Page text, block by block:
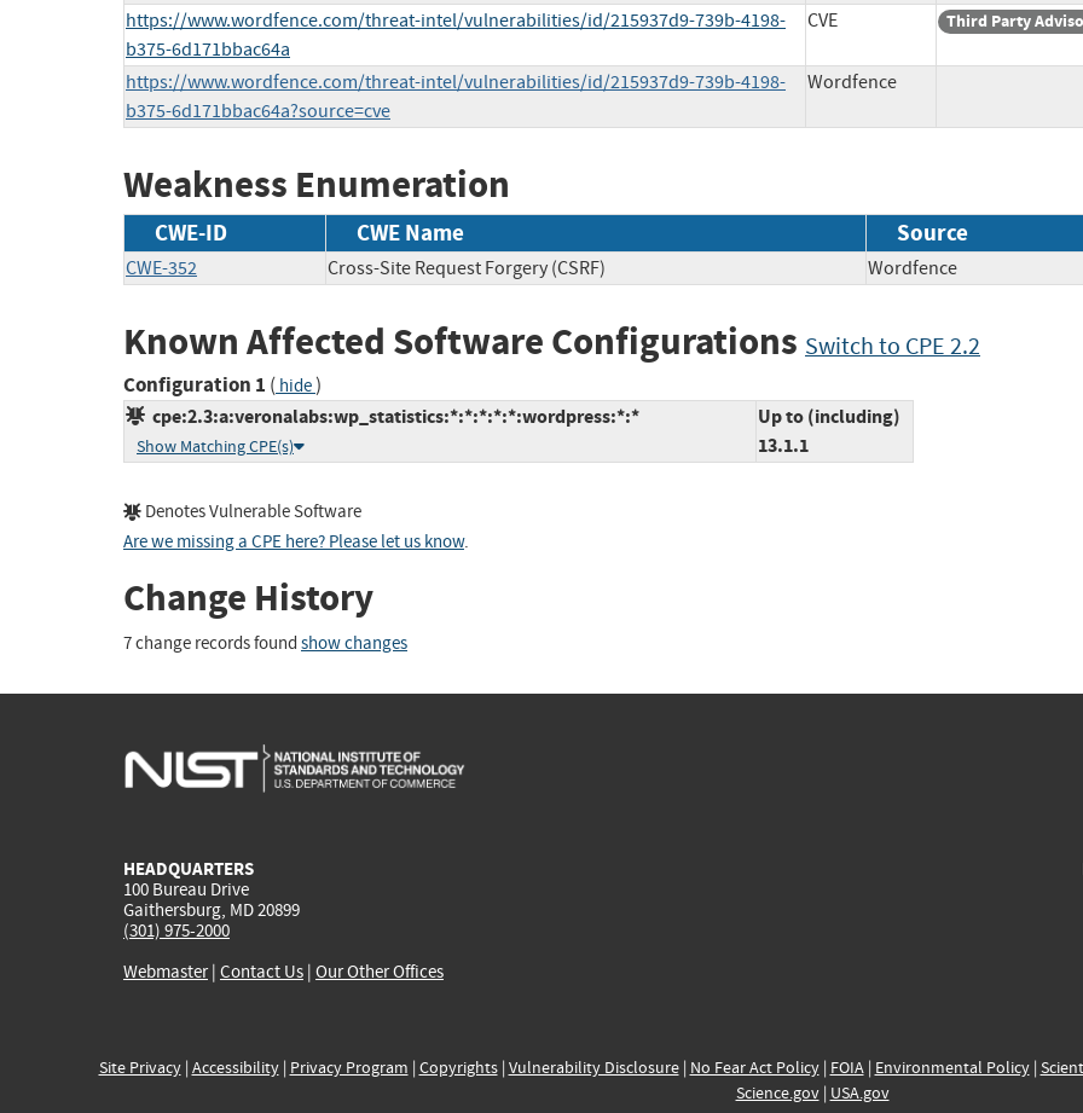
https://www.wordfence.com/threat-intel/vulnerabilities/id/215937d9-739b-4198-
b375-6d171bbac64a
CVE Third Party
https://www.wordfence.com/threat-intel/vulnerabilities/id/215937d9-739b-4198-
b375-6d171bbac64a?source=cve
Wordfence
Weakness Enumeration
CWE-ID CWE Name Source
CWE-352 Cross-Site Request Forgery (CSRF) Wordfence
Known Affected Software Configurations Switch to CPE 2.2
Configuration 1 ( hide)
cpe:2.3:a:veronalabs:wp_statistics:*:*:*:*:*:wordpress:*:*
Show Matching CPE(s)
Up to (including)
13.1.1
Denotes Vulnerable Software
Are we missing a CPE here? Please let us know.
Change History
7 change records found show changes
HEADQUARTERS
100 Bureau Drive
Gaithersburg, MD 20899
(301) 975-2000
Webmaster| Contact Us | Our Other Offices
Site Privacy| Accessibility| Privacy Program | Copyrights| Vulnerability Disclosure| No Fear Act Policy| FOIA| Environmental Policy|
Science.gov| USA.gov